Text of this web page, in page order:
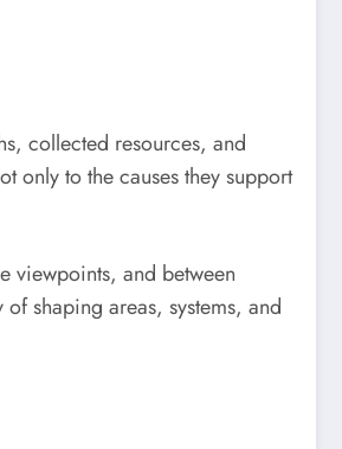
collected resources, and
only to the causes they support
viewpoints, and between
shaping areas, systems, and